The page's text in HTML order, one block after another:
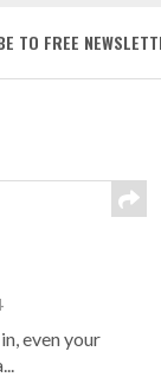
TO FREE
even your